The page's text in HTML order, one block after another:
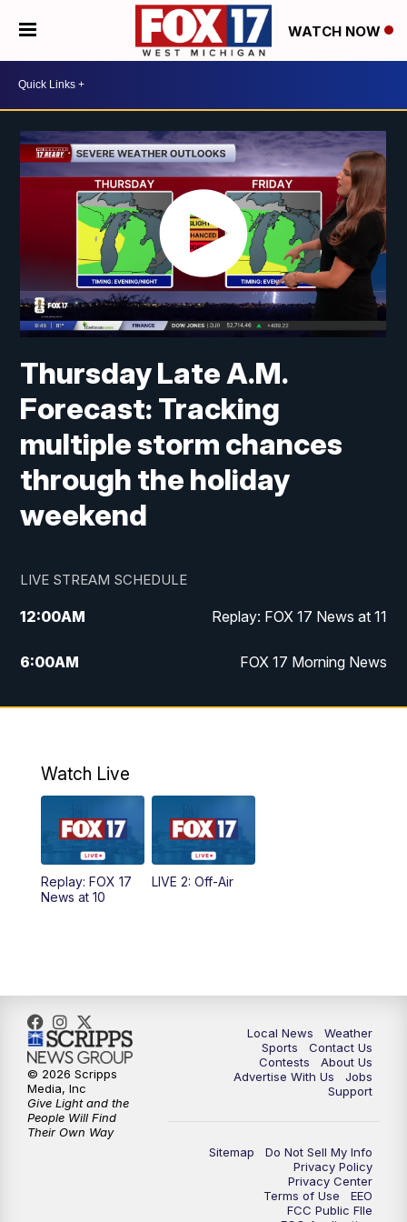
WATCH NOW
Thursday Late A.M.
Forecast: Tracking
multiple storm chances
through the holiday
weekend
LIVE STREAM SCHEDULE
12:00AM Replay: FOX 17 News at 11
6:00AM FOX 17 Morning News
10:00AM Replay: FOX 17 Morning News
11:00PM Replay: FOX 17 News at 10
Watch Live
Replay: FOX 17
News at 10
LIVE 2: Off-Air
Local News
Weather
Sports
Contact Us
Contests
About Us
Advertise With Us
Jobs
Support
Sitemap
Do Not Sell My Info
Privacy Policy
Privacy Center
Terms of Use
EEO
FCC Public FIle
© 2026 Scripps
Media, Inc
Give Light and the
People Will Find
Their Own Way